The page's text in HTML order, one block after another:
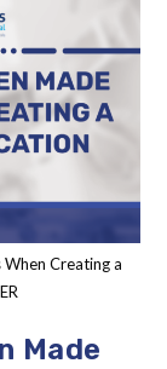
Creating a
Made